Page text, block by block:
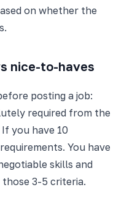
on whether the
nice-to-haves
posting a job:
required from the
you have 10
You have
skills and
3-5 criteria.